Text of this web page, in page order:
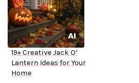
19+ Creative Jack O’
Lantern Ideas for Your
Home